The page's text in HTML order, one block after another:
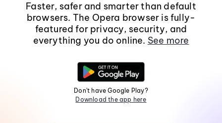
Faster, safer and smarter than default
browsers. The Opera browser is fully-
featured for privacy, security, and
everything you do online. See more
Don't have Google Play?
Download the app here